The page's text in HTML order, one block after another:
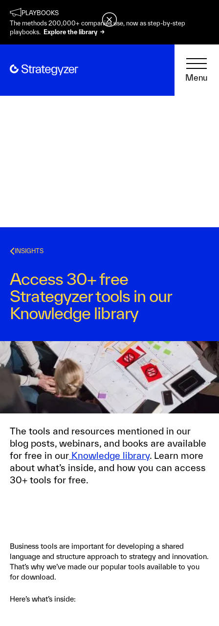
PLAYBOOKS
The methods 200,000+ companies use, now as step-by-step
playbooks. Explore the library →
Menu
INSIGHTS
Access 30+ free
Strategyzer tools in our
Knowledge library
Strategyzer
May 5, 2016
min read
The tools and resources mentioned in our
blog posts, webinars, and books are available
for free in our Knowledge library. Learn more
about what’s inside, and how you can access
30+ tools for free.
Business tools are important for developing a shared
language and structure approach to strategy and innovation.
That’s why we’ve made our popular tools available to you
for download.
Here’s what’s inside: